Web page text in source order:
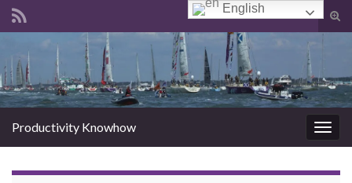
Search for:
Productivity Knowhow
English